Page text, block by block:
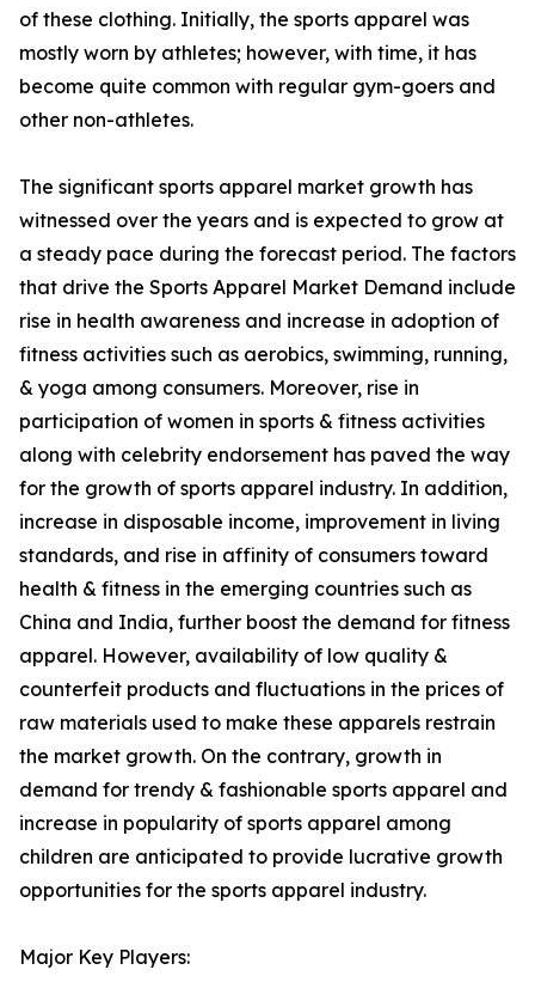
of these clothing. Initially, the sports apparel was
mostly worn by athletes; however, with time, it has
become quite common with regular gym-goers and
other non-athletes.
The significant sports apparel market growth has
witnessed over the years and is expected to grow at
a steady pace during the forecast period. The factors
that drive the Sports Apparel Market Demand include
rise in health awareness and increase in adoption of
fitness activities such as aerobics, swimming, running,
& yoga among consumers. Moreover, rise in
participation of women in sports & fitness activities
along with celebrity endorsement has paved the way
for the growth of sports apparel industry. In addition,
increase in disposable income, improvement in living
standards, and rise in affinity of consumers toward
health & fitness in the emerging countries such as
China and India, further boost the demand for fitness
apparel. However, availability of low quality &
counterfeit products and fluctuations in the prices of
raw materials used to make these apparels restrain
the market growth. On the contrary, growth in
demand for trendy & fashionable sports apparel and
increase in popularity of sports apparel among
children are anticipated to provide lucrative growth
opportunities for the sports apparel industry.
Major Key Players: